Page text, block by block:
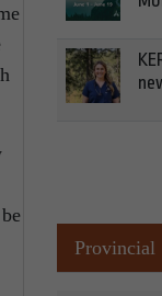
Provincial